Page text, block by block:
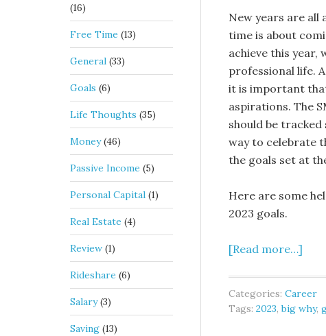
New years are all
time is about
achieve this year,
professional life.
it is important
aspirations. The
should be
way to celebrate
the goals set at
Here are some
2023 goals.
[Read more…]
Categories: Career
Tags: 2023,big why,
(16)
Free Time (13)
General (33)
Goals (6)
Life Thoughts (35)
Money(46)
Passive Income (5)
Personal Capital (1)
Real Estate (4)
Review (1)
Rideshare (6)
Salary(3)
Saving (13)